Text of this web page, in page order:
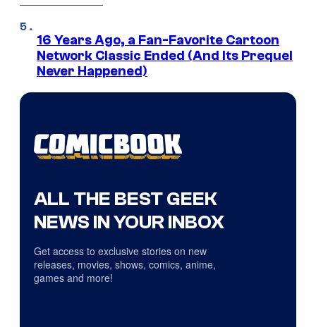
16 Years Ago, a Fan-Favorite Cartoon
Network Classic Ended (And Its Prequel
Never Happened)
ALL THE BEST GEEK
NEWS IN YOUR INBOX
Get access to exclusive stories on new
releases, movies, shows, comics, anime,
games and more!